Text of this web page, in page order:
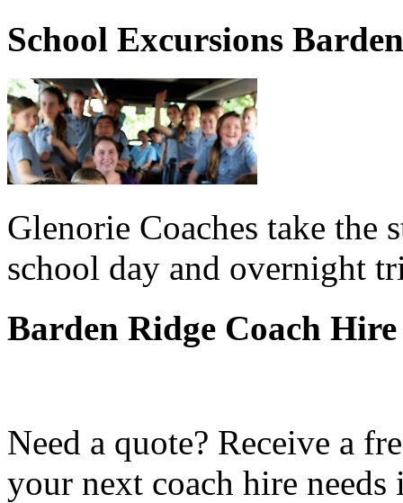
School Excursions
Glenorie Coaches take the
school day and overnight
Barden Ridge Coach
Need a quote? Receive a
your next coach hire